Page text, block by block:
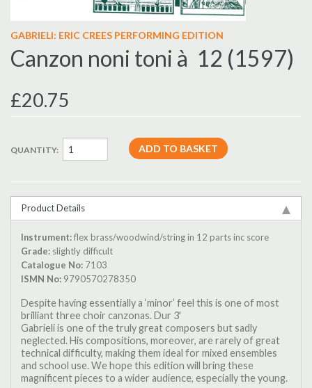
GABRIELI: ERIC CREES PERFORMING EDITION
Canzon noni toni à 12 (1597)
£20.75
QUANTITY:
Product Details
Instrument:flex brass/woodwind/string in 12 parts inc score
Grade: slightly difficult
Catalogue No: 7103
ISMN No: 9790570278350
Despite having essentially a ‘minor’ feel this is one of most
brilliant three choir canzonas. Dur 3'
Gabrieli is one of the truly great composers but sadly
neglected. His compositions, moreover, are rarely of great
technical difficulty, making them ideal for mixed ensembles
and school use. We hope this edition will bring these
magnificent pieces to a wider audience, especially the young.